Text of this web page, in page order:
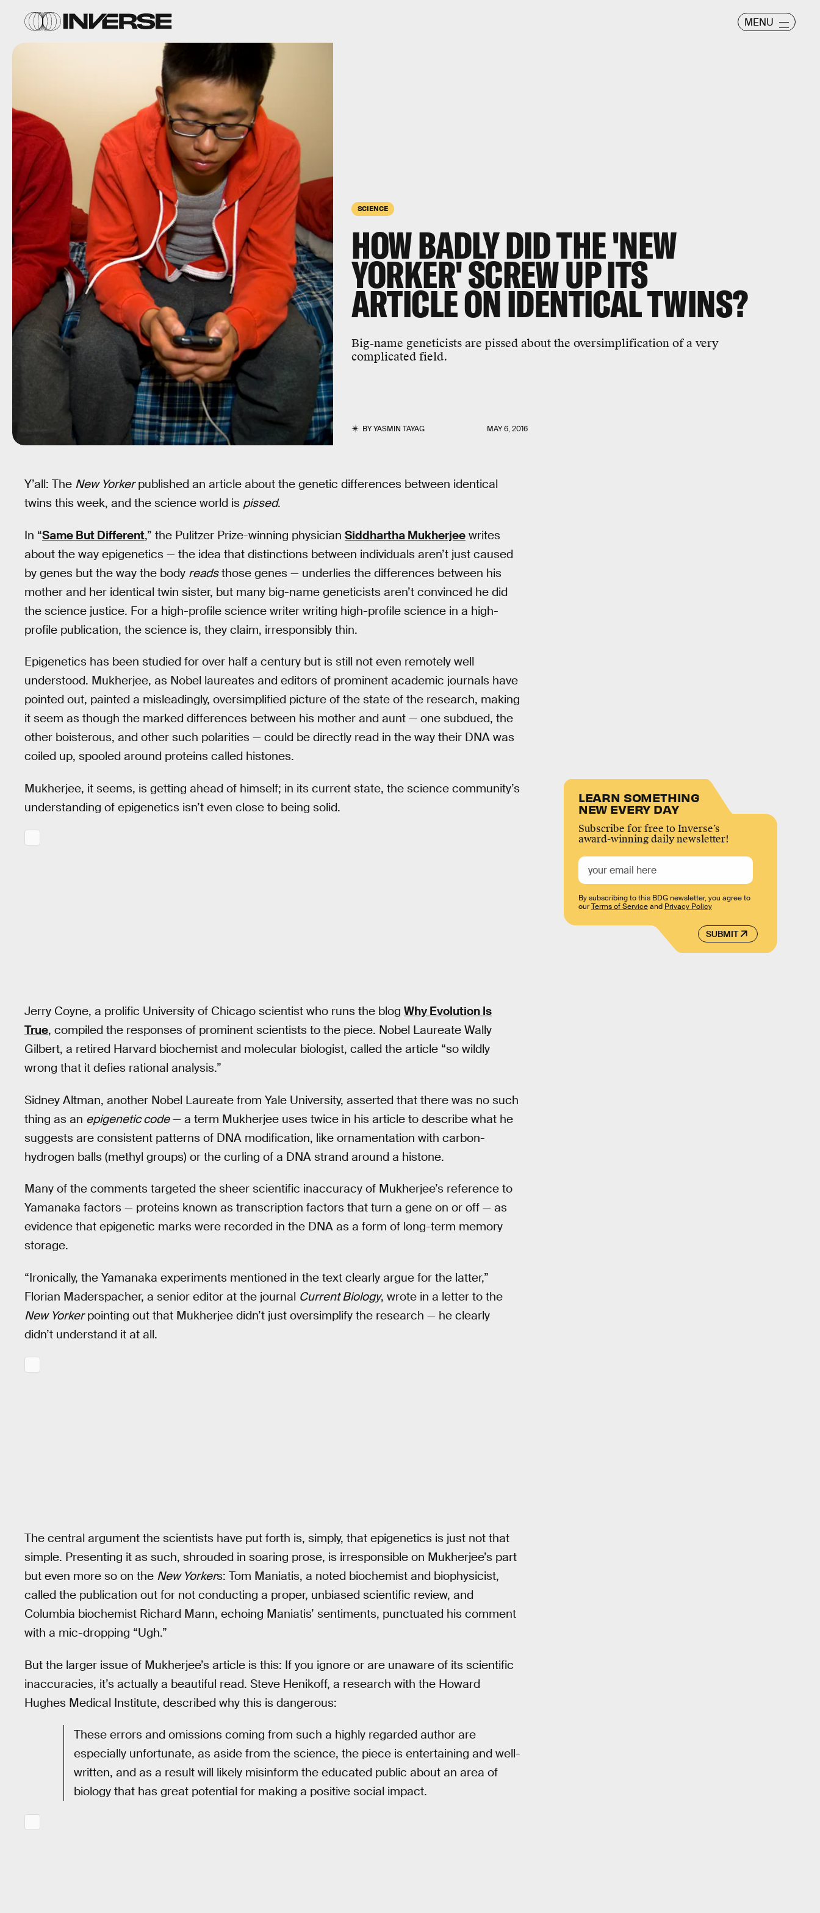
MENU
SCIENCE
HOW BADLY DID THE 'NEW
YORKER' SCREW UP ITS
ARTICLE ON IDENTICAL TWINS?
Big-name geneticists are pissed about the oversimplification of a very
complicated field.
BYYASMIN TAYAG MAY 6, 2016
Y’all: The New Yorkerpublished an article about the genetic differences between identical
twins this week, and the science world is pissed.
In “Same But Different,” the Pulitzer Prize-winning physician Siddhartha Mukherjee writes
about the way epigenetics — the idea that distinctions between individuals aren’t just caused
by genes but the way the body readsthose genes — underlies the differences between his
mother and her identical twin sister, but many big-name geneticists aren’t convinced he did
the science justice. For a high-profile science writer writing high-profile science in a high-
profile publication, the science is, they claim, irresponsibly thin.
Epigenetics has been studied for over half a century but is still not even remotely well
understood. Mukherjee, as Nobel laureates and editors of prominent academic journals have
pointed out, painted a misleadingly, oversimplified picture of the state of the research, making
it seem as though the marked differences between his mother and aunt — one subdued, the
other boisterous, and other such polarities — could be directly read in the way their DNA was
coiled up, spooled around proteins called histones.
Mukherjee, it seems, is getting ahead of himself; in its current state, the science community’s
understanding of epigenetics isn’t even close to being solid.
Jerry Coyne, a prolific University of Chicago scientist who runs the blog Why Evolution Is
True, compiled the responses of prominent scientists to the piece. Nobel Laureate Wally
Gilbert, a retired Harvard biochemist and molecular biologist, called the article “so wildly
wrong that it defies rational analysis.”
Sidney Altman, another Nobel Laureate from Yale University, asserted that there was no such
thing as an epigenetic code— a term Mukherjee uses twice in his article to describe what he
suggests are consistent patterns of DNA modification, like ornamentation with carbon-
hydrogen balls (methyl groups) or the curling of a DNA strand around a histone.
Many of the comments targeted the sheer scientific inaccuracy of Mukherjee’s reference to
Yamanaka factors — proteins known as transcription factors that turn a gene on or off — as
evidence that epigenetic marks were recorded in the DNA as a form of long-term memory
storage.
“Ironically, the Yamanaka experiments mentioned in the text clearly argue for the latter,”
Florian Maderspacher, a senior editor at the journal Current Biology, wrote in a letter to the
New Yorkerpointing out that Mukherjee didn’t just oversimplify the research — he clearly
didn’t understand it at all.
The central argument the scientists have put forth is, simply, that epigenetics is just not that
simple. Presenting it as such, shrouded in soaring prose, is irresponsible on Mukherjee’s part
but even more so on the New Yorkers: Tom Maniatis, a noted biochemist and biophysicist,
called the publication out for not conducting a proper, unbiased scientific review, and
Columbia biochemist Richard Mann, echoing Maniatis’ sentiments, punctuated his comment
with a mic-dropping “Ugh.”
But the larger issue of Mukherjee’s article is this: If you ignore or are unaware of its scientific
inaccuracies, it’s actually a beautiful read. Steve Henikoff, a research with the Howard
Hughes Medical Institute, described why this is dangerous:
These errors and omissions coming from such a highly regarded author are
especially unfortunate, as aside from the science, the piece is entertaining and well-
written, and as a result will likely misinform the educated public about an area of
biology that has great potential for making a positive social impact.
LEARN SOMETHING
NEW EVERY DAY
Subscribe for free to Inverse’s
award-winning daily newsletter!
SUBMIT
By subscribing to this BDG newsletter, you agree to
ourTerms of Serviceand Privacy Policy